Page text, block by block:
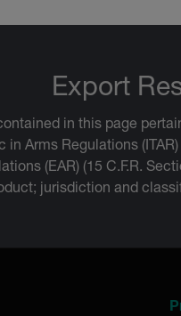
Export
in this page
in Arms Regulations
(EAR) (15 C.F.R.
jurisdiction and